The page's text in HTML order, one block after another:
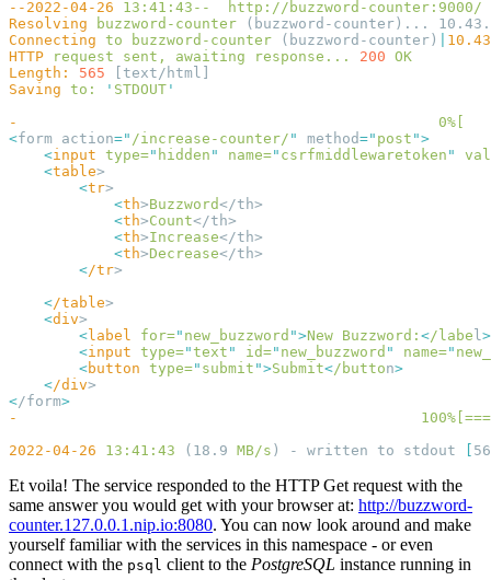
--2022-04-26 13:41:43--
Resolving buzzword-counter
Connecting to buzzword-counter (buzzword-counter)
HTTP request sent, awaiting response... 200
Length:
565
Saving to: ' STDOUT
-
                                                0%[
<form action=" /increase-counter/ " method=" post "
    <
input type=" hidden " name=" csrfmiddlewaretoken "
    <
table
        <
tr
            <
th>Buzzword
            <
th>Count
            <
th>Increase
            <
th>Decrease
        <
/tr
    <
/table
    <
div
        <
label for=" new_buzzword ">New Buzzword: </labe l
        <
input type="text " id=" new_buzzword " name="
        <
button type=" submit ">Submit</button
    <
/div
</form
-
2022-04-26 13:41:43 (18.9 MB/s ) - written to stdout
Et voila! The service responded to the HTTP Get request with the
same answer you would get with your browser at: http://buzzword-
counter.127.0.0.1.nip.io:8080. You can now look around and make
yourself familiar with the services in this namespace - or even
connect with the psql client to the PostgreSQL instance running in